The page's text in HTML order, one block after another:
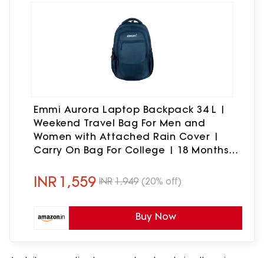
Emmi Aurora Laptop Backpack 34 L |
Weekend Travel Bag For Men and
Women with Attached Rain Cover |
Carry On Bag For College | 18 Months
INR 1,559 INR 1,949 (20% off)
Buy Now